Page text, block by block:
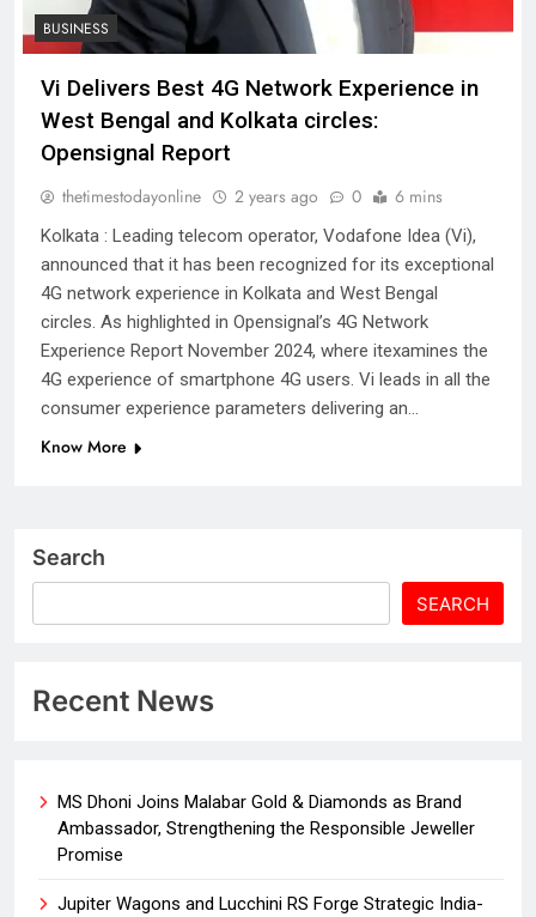
BUSINESS
Vi Delivers Best 4G Network Experience in
West Bengal and Kolkata circles:
Opensignal Report
thetimestodayonline 2 years ago 0 6 mins
Kolkata : Leading telecom operator, Vodafone Idea (Vi),
announced that it has been recognized for its exceptional
4G network experience in Kolkata and West Bengal
circles. As highlighted in Opensignal’s 4G Network
Experience Report November 2024, where itexamines the
4G experience of smartphone 4G users. Vi leads in all the
consumer experience parameters delivering an…
Know More
Search
SEARCH
Recent News
MS Dhoni Joins Malabar Gold & Diamonds as Brand
Ambassador, Strengthening the Responsible Jeweller
Promise
Jupiter Wagons and Lucchini RS Forge Strategic India-